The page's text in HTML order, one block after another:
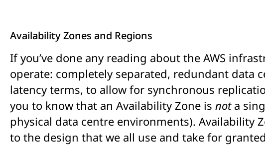
Availability Zones and Regions
If you’ve done any reading about the AWS
operate: completely separated, redundant data
latency terms, to allow for synchronous
you to know that an Availability Zone is nota
physical data centre environments). Availability
to the design that we all use and take for